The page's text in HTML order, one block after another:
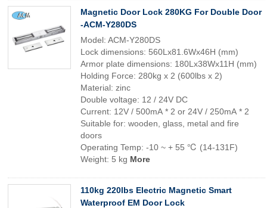
Magnetic Door Lock 280KG For Double Door
-ACM-Y280DS
Model: ACM-Y280DS
Lock dimensions: 560Lx81.6Wx46H (mm)
Armor plate dimensions: 180Lx38Wx11H (mm)
Holding Force: 280kg x 2 (600lbs x 2)
Material: zinc
Double voltage: 12 / 24V DC
Current: 12V / 500mA * 2 or 24V / 250mA * 2
Suitable for: wooden, glass, metal and fire
doors
Operating Temp: -10 ~ + 55 ℃ (14-131F)
Weight: 5 kg More
110kg 220lbs Electric Magnetic Smart
Waterproof EM Door Lock